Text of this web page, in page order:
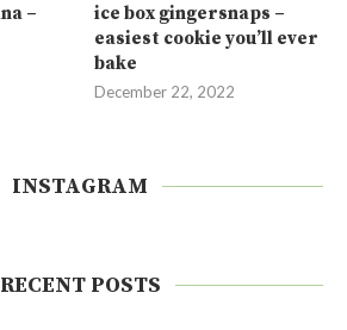
–
ice box gingersnaps –
easiest cookie you’ll ever
bake
December 22, 2022
INSTAGRAM
RECENT POSTS